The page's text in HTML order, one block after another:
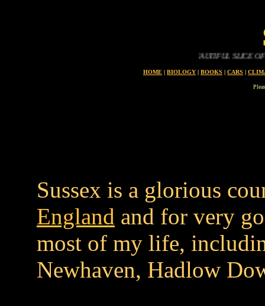
SUSSEX IS A BEAUTIFUL SLICE OF THE
HOME | BIOLOGY | BOOKS | CARS |
Sussex is a glorious
England and for very
most of my life,
Newhaven, Hadlow